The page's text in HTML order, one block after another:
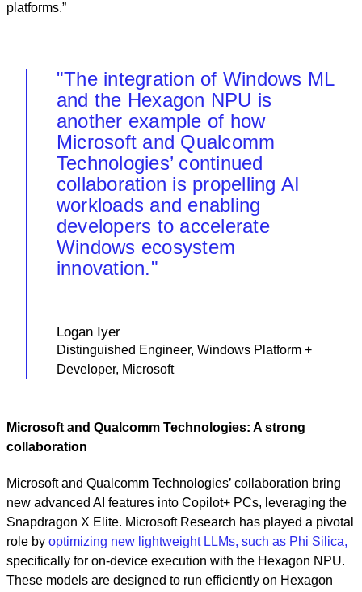
platforms.”
"The integration of Windows ML
and the Hexagon NPU is
another example of how
Microsoft and Qualcomm
Technologies’ continued
collaboration is propelling AI
workloads and enabling
developers to accelerate
Windows ecosystem
innovation."
Logan Iyer
Distinguished Engineer, Windows Platform +
Developer, Microsoft
Microsoft and Qualcomm Technologies: A strong
collaboration
Microsoft and Qualcomm Technologies’ collaboration bring
new advanced AI features into Copilot+ PCs, leveraging the
Snapdragon X Elite. Microsoft Research has played a pivotal
role by optimizing new lightweight LLMs, such as Phi Silica,
specifically for on-device execution with the Hexagon NPU.
These models are designed to run efficiently on Hexagon